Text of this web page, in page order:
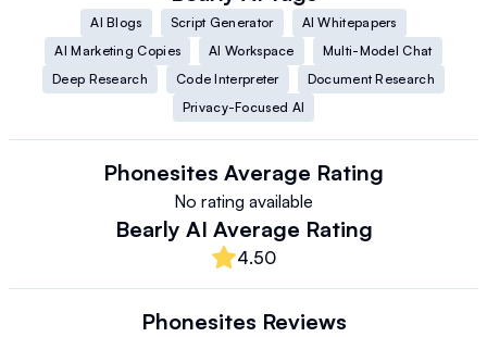
AI Blogs Script Generator
AI Whitepapers
AI Marketing Copies
AI Workspace
Multi-Model Chat
Deep Research
Code Interpreter
Document Research
Privacy-Focused AI
Phonesites Average Rating
No rating available
Bearly AI Average Rating
4.50
Phonesites Reviews